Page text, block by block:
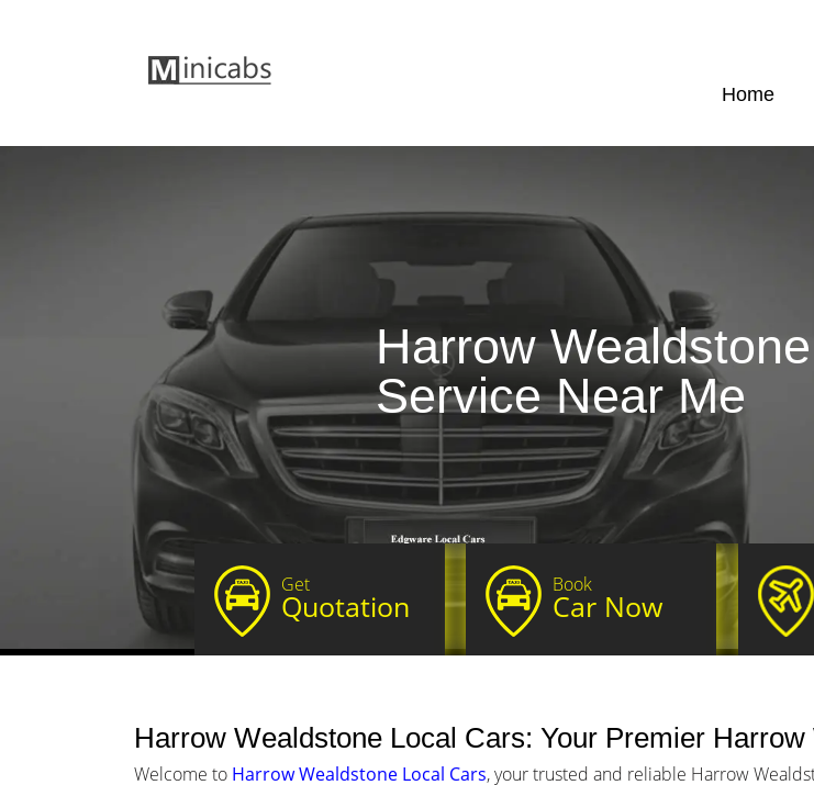
Home
Harrow
Service Near Me
Get
Quotation
Book
Car Now
Harrow Wealdstone Local Cars: Your Premier
Welcome to Harrow Wealdstone Local Cars, your trusted and reliable Harrow